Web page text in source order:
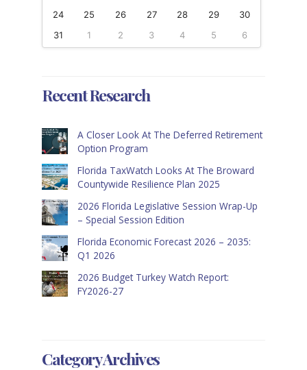
24
25 26 27 28 29
30
31
1 2 3 4 5 6
Recent Research
A Closer Look At The Deferred Retirement
Option Program
Florida TaxWatch Looks At The Broward
Countywide Resilience Plan 2025
2026 Florida Legislative Session Wrap-Up
– Special Session Edition
Florida Economic Forecast 2026 – 2035:
Q1 2026
2026 Budget Turkey Watch Report:
FY2026-27
Category Archives